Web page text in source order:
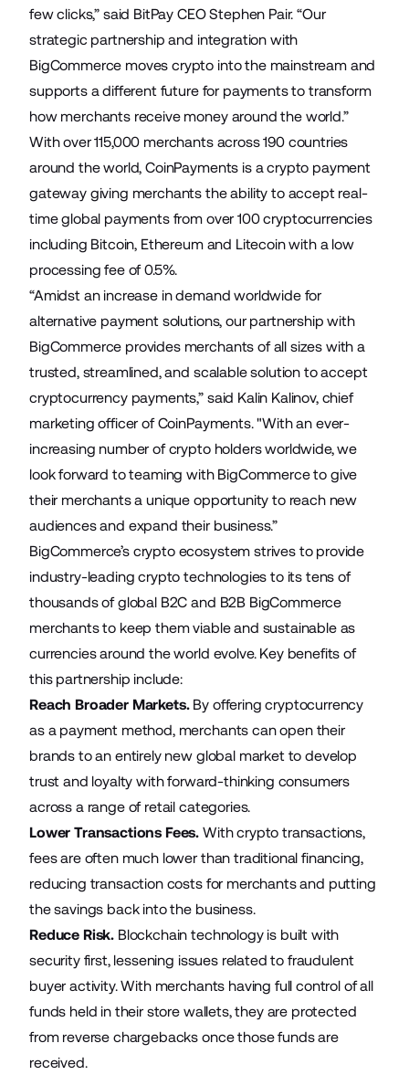
few clicks,” said BitPay CEO Stephen Pair. “Our
strategic partnership and integration with
BigCommerce moves crypto into the mainstream and
supports a different future for payments to transform
how merchants receive money around the world.”
With over 115,000 merchants across 190 countries
around the world, CoinPayments is a crypto payment
gateway giving merchants the ability to accept real-
time global payments from over 100 cryptocurrencies
including Bitcoin, Ethereum and Litecoin with a low
processing fee of 0.5%.
“Amidst an increase in demand worldwide for
alternative payment solutions, our partnership with
BigCommerce provides merchants of all sizes with a
trusted, streamlined, and scalable solution to accept
cryptocurrency payments,” said Kalin Kalinov, chief
marketing officer of CoinPayments. "With an ever-
increasing number of crypto holders worldwide, we
look forward to teaming with BigCommerce to give
their merchants a unique opportunity to reach new
audiences and expand their business.”
BigCommerce’s crypto ecosystem strives to provide
industry-leading crypto technologies to its tens of
thousands of global B2C and B2B BigCommerce
merchants to keep them viable and sustainable as
currencies around the world evolve. Key benefits of
this partnership include:
Reach Broader Markets.By offering cryptocurrency
as a payment method, merchants can open their
brands to an entirely new global market to develop
trust and loyalty with forward-thinking consumers
across a range of retail categories.
Lower Transactions Fees. With crypto transactions,
fees are often much lower than traditional financing,
reducing transaction costs for merchants and putting
the savings back into the business.
Reduce Risk. Blockchain technology is built with
security first, lessening issues related to fraudulent
buyer activity. With merchants having full control of all
funds held in their store wallets, they are protected
from reverse chargebacks once those funds are
received.